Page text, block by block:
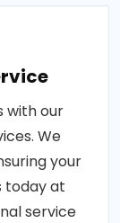
with our
We
your
today at
service